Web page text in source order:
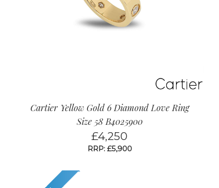
Cartier Yellow Gold 6 Diamond Love Ring
Size 58 B4025900
£4,250
RRP: £5,900